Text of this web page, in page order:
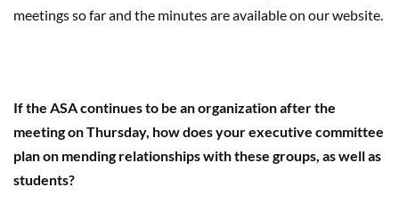
meetings so far and the minutes are available on our website.
If the ASA continues to be an organization after the
meeting on Thursday, how does your executive committee
plan on mending relationships with these groups, as well as
students?